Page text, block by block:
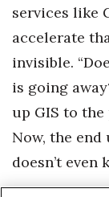
services like
accelerate
invisible.
is going
up GIS to
Now, the
doesn’t even